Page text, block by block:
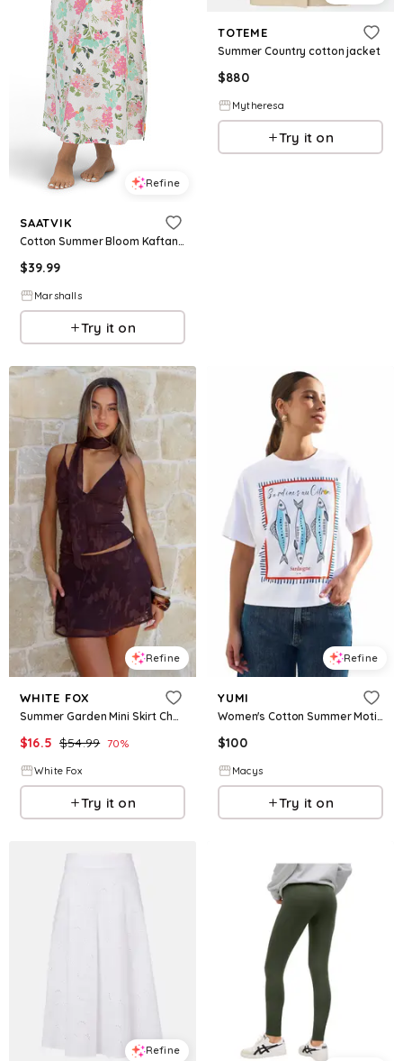
Refine
SAATVIK
Cotton Summer Bloom Kaftan for Women
$39.99
Marshalls
Try it on
TOTEME
Summer Country cotton jacket
$880
Mytheresa
Try it on
Refine
WHITE FOX
Summer Garden Mini Skirt Chocolate
$16.5 $54.99 70%
White Fox
Try it on
Refine
YUMI
Women's Cotton Summer Motif T-Shirt - White
$100
Macys
Try it on
Refine